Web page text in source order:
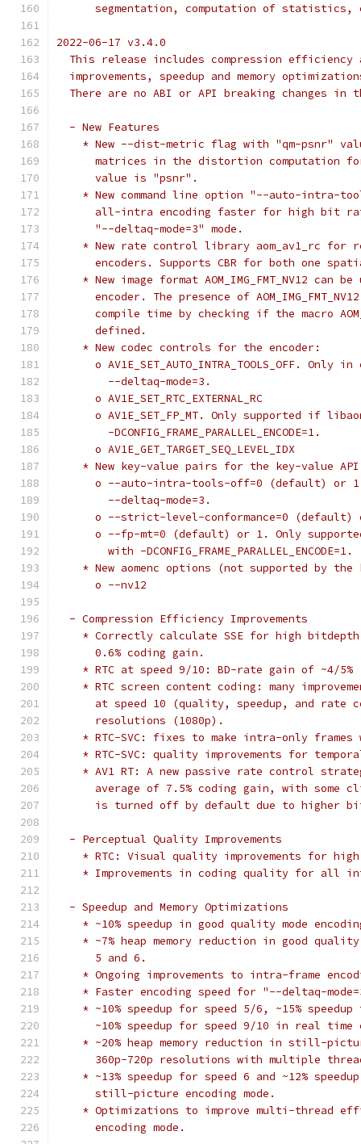
segmentation, computation of statistics,
2022-06-17 v3.4.0
This release includes compression efficiency
improvements, speedup and memory
There are no ABI or API breaking changes in
  - New Features
* New --dist-metric flag with "qm-psnr"
matrices in the distortion computation
      value is "psnr".
* New command line option "--auto-intra-
all-intra encoding faster for high bit
      "--deltaq-mode=3" mode.
* New rate control library aom_av1_rc for
encoders. Supports CBR for both one
* New image format AOM_IMG_FMT_NV12 can be
encoder. The presence of
compile time by checking if the macro
      defined.
    * New codec controls for the encoder:
o AV1E_SET_AUTO_INTRA_TOOLS_OFF. Only in
        --deltaq-mode=3.
      o AV1E_SET_RTC_EXTERNAL_RC
o AV1E_SET_FP_MT. Only supported if
        -DCONFIG_FRAME_PARALLEL_ENCODE=1.
      o AV1E_GET_TARGET_SEQ_LEVEL_IDX
* New key-value pairs for the key-value
o --auto-intra-tools-off=0 (default) or
        --deltaq-mode=3.
o --strict-level-conformance=0 (default)
o --fp-mt=0 (default) or 1. Only
        with -DCONFIG_FRAME_PARALLEL_ENCODE=1.
* New aomenc options (not supported by the
      o --nv12
  - Compression Efficiency Improvements
* Correctly calculate SSE for high
      0.6% coding gain.
    * RTC at speed 9/10: BD-rate gain of ~4/5%
* RTC screen content coding: many
at speed 10 (quality, speedup, and rate
      resolutions (1080p).
* RTC-SVC: fixes to make intra-only frames
* RTC-SVC: quality improvements for
* AV1 RT: A new passive rate control
average of 7.5% coding gain, with some
is turned off by default due to higher
  - Perceptual Quality Improvements
* RTC: Visual quality improvements for
* Improvements in coding quality for all
  - Speedup and Memory Optimizations
* ~10% speedup in good quality mode
* ~7% heap memory reduction in good
      5 and 6.
* Ongoing improvements to intra-frame
* Faster encoding speed for "--deltaq-
* ~10% speedup for speed 5/6, ~15% speedup
~10% speedup for speed 9/10 in real time
* ~20% heap memory reduction in still-
360p-720p resolutions with multiple
* ~13% speedup for speed 6 and ~12%
      still-picture encoding mode.
* Optimizations to improve multi-thread
      encoding mode.